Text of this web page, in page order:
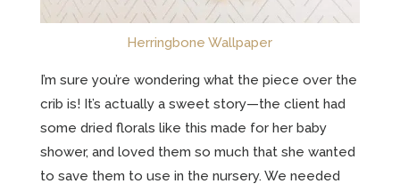
Herringbone Wallpaper
I’m sure you’re wondering what the piece over the
crib is! It’s actually a sweet story—the client had
some dried florals like this made for her baby
shower, and loved them so much that she wanted
to save them to use in the nursery. We needed